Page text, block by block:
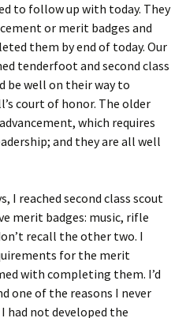
to follow up with today. They
or merit badges and
them by end of today. Our
tenderfoot and second class
be well on their way to
court of honor. The older
which requires
and they are all well
I reached second class scout
merit badges: music, rifle
recall the other two. I
for the merit
with completing them. I’d
one of the reasons I never
had not developed the